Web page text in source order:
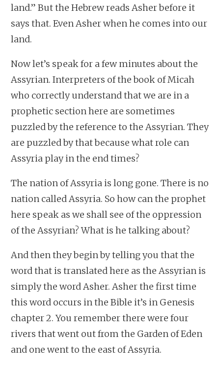
land.” But the Hebrew reads Asher before it
says that. Even Asher when he comes into our
land.
Now let’s speak for a few minutes about the
Assyrian. Interpreters of the book of Micah
who correctly understand that we are in a
prophetic section here are sometimes
puzzled by the reference to the Assyrian. They
are puzzled by that because what role can
Assyria play in the end times?
The nation of Assyria is long gone. There is no
nation called Assyria. So how can the prophet
here speak as we shall see of the oppression
of the Assyrian? What is he talking about?
And then they begin by telling you that the
word that is translated here as the Assyrian is
simply the word Asher. Asher the first time
this word occurs in the Bible it’s in Genesis
chapter 2. You remember there were four
rivers that went out from the Garden of Eden
and one went to the east of Assyria.